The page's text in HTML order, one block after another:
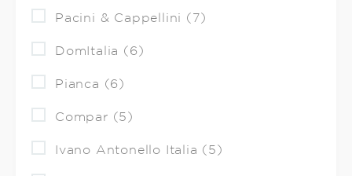
Pacini & Cappellini (7)
DomItalia (6)
Pianca (6)
Compar (5)
Ivano Antonello Italia (5)